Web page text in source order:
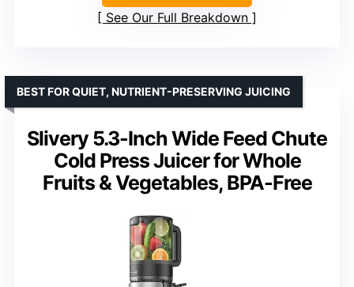
See Our Full Breakdown
Slivery 5.3-Inch Wide Feed Chute
Cold Press Juicer for Whole
Fruits & Vegetables, BPA-Free
BEST FOR QUIET, NUTRIENT-PRESERVING JUICING